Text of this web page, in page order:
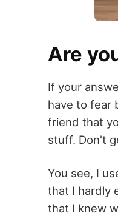
Are
If your
have to fear
friend that
stuff. Don't
You see, I
that I hardly
that I knew